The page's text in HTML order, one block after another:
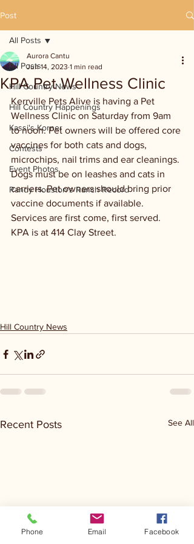
Post
All Posts
Hill Country News
Hill Country Happenings
Kassi's Korner
Contests
Event Photos
Randy Houston's Ranch Record
All Posts
KPA Pet Wellness Clinic
Aurora Cantu
Jun 14, 2023 1 min read
Kerrville Pets Alive is having a Pet
Wellness Clinic on Saturday from 9am
to noon. Pet owners will be offered core
vaccines for both cats and dogs,
microchips, nail trims and ear cleanings.
Dogs must be on leashes and cats in
carriers. Pet owners should bring prior
vaccine documents if available.
Services are first come, first served.
KPA is at 414 Clay Street.
Hill Country News
Recent Posts See All
Phone Email Facebook